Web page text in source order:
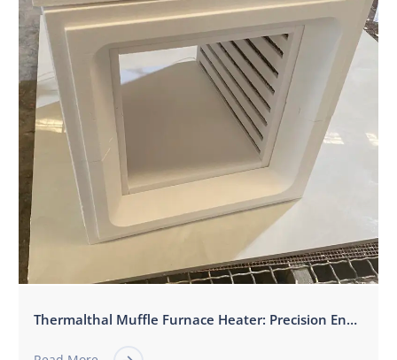
‌Thermalthal Muffle Furnace Heater: Precision Engineered for High-Temperature Excellence‌